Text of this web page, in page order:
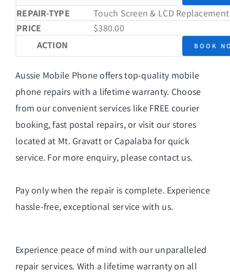
Touch Screen & LCD
$380.00
BOOK
Aussie Mobile Phone offers top-quality mobile
phone repairs with a lifetime warranty. Choose
from our convenient services like FREE courier
booking,fast postal repairs, or visit our stores
located at Mt. Gravattor Capalaba for quick
service. For more enquiry, pleasecontact us.
Pay only when the repair is complete. Experience
hassle-free, exceptional service with us.
Experience peace of mind with our unparalleled
repair services. With a lifetime warranty on all